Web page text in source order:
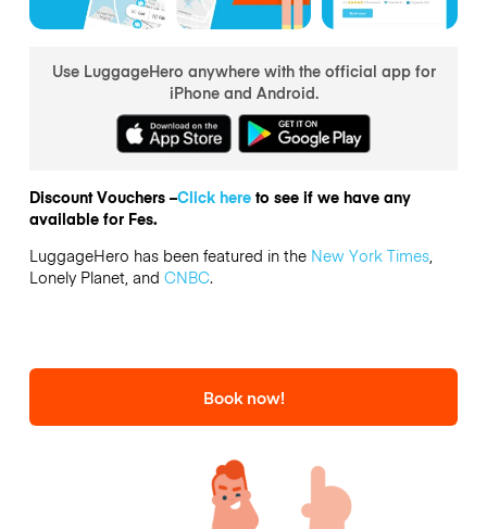
Use LuggageHero anywhere with the official app for
iPhone and Android.
Discount Vouchers –Click hereto see if we have any
available for Fes.
LuggageHero has been featured in the New York Times,
Lonely Planet, and CNBC.
Book now!